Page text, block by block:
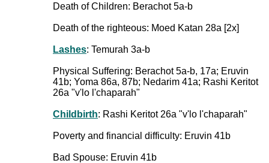
Death of Children: Berachot 5a-b
Death of the righteous: Moed Katan 28a [2x]
Lashes: Temurah 3a-b
Physical Suffering: Berachot 5a-b, 17a; Eruvin
41b; Yoma 86a, 87b; Nedarim 41a; Rashi Keritot
26a "v'lo l'chaparah"
Childbirth: Rashi Keritot 26a "v'lo l'chaparah"
Poverty and financial difficulty: Eruvin 41b
Bad Spouse: Eruvin 41b